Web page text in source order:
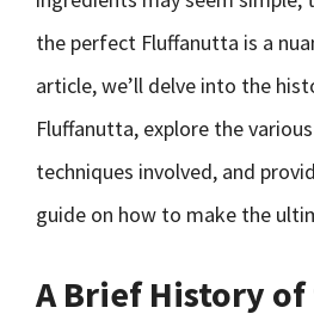
the perfect Fluffanutta is a
article, we’ll delve into the
Fluffanutta, explore the
techniques involved, and
guide on how to make the
A Brief History